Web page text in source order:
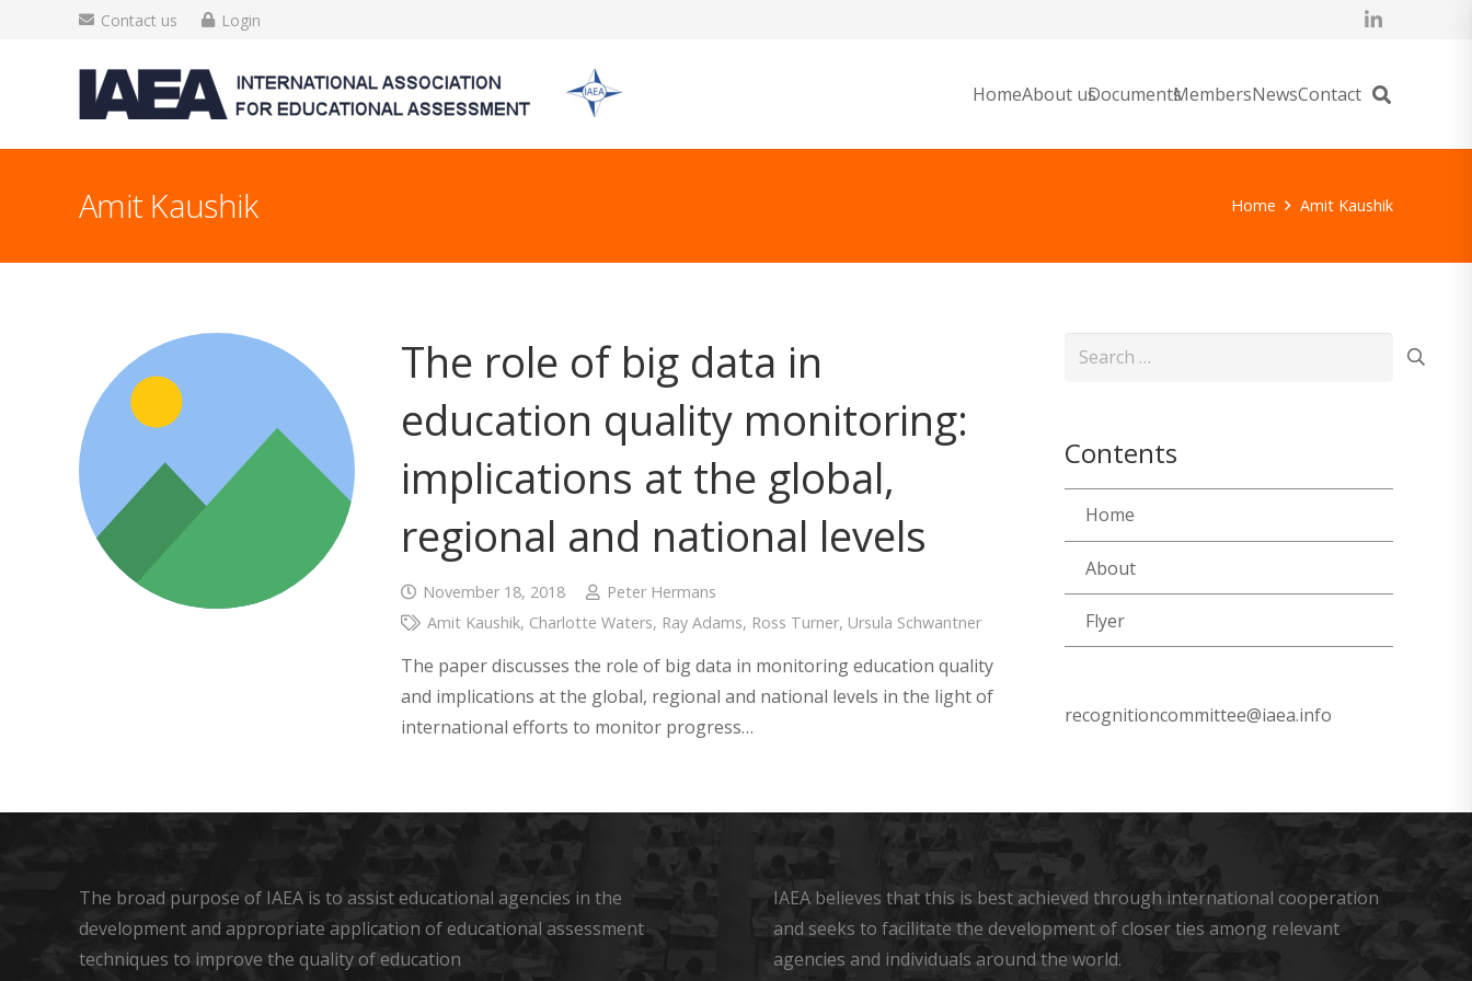
Contact us Login
HomeAbout usDocumentsMembersNewsContact
Amit Kaushik Home Amit Kaushik
The role of big data in
education quality monitoring:
implications at the global,
regional and national levels
November 18, 2018
Peter Hermans
Amit Kaushik, Charlotte Waters, Ray Adams, Ross Turner, Ursula Schwantner
The paper discusses the role of big data in monitoring education quality
and implications at the global, regional and national levels in the light of
international efforts to monitor progress…
Search
Contents
Home
About
Flyer
recognitioncommittee@iaea.info
The broad purpose of IAEA is to assist educational agencies in the
development and appropriate application of educational assessment
techniques to improve the quality of education
IAEA believes that this is best achieved through international cooperation
and seeks to facilitate the development of closer ties among relevant
agencies and individuals around the world.